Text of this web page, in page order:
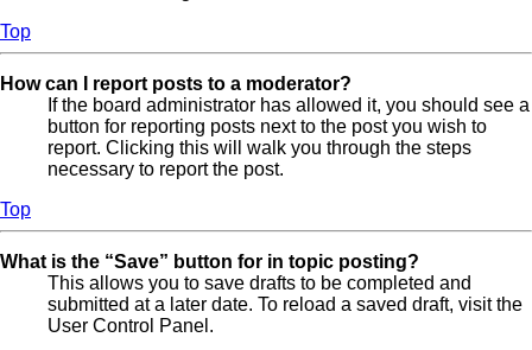
Top
How can I report posts to a moderator?
If the board administrator has allowed it, you should see a
button for reporting posts next to the post you wish to
report. Clicking this will walk you through the steps
necessary to report the post.
Top
What is the “Save” button for in topic posting?
This allows you to save drafts to be completed and
submitted at a later date. To reload a saved draft, visit the
User Control Panel.